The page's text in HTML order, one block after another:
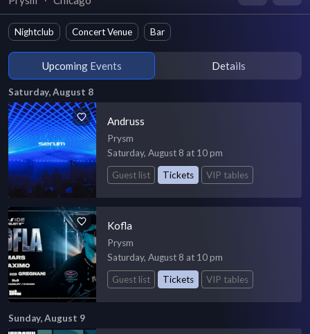
Nightclub Concert Venue Bar
Upcoming Events Details
Saturday, August 8
Andruss
Prysm
Saturday, August 8 at 10 pm
Guest list
Tickets VIP tables
Kofla
Prysm
Saturday, August 8 at 10 pm
Guest list
Tickets VIP tables
Sunday, August 9